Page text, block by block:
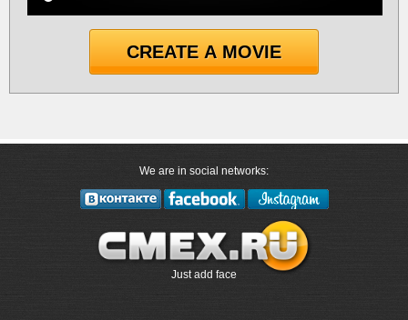
CREATE A MOVIE
We are in social networks:
Just add face